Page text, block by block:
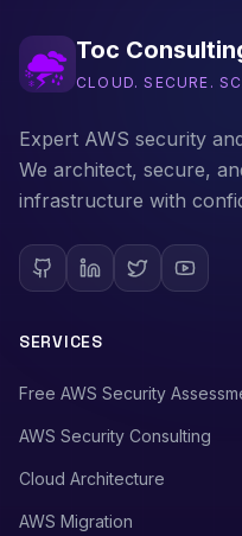
Toc
CLOUD. SECURE.
Expert AWS security
We architect, secure,
infrastructure with
SERVICES
Free AWS Security
AWS Security Consulting
Cloud Architecture
AWS Migration